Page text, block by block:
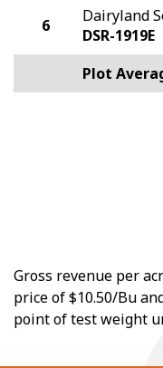
6
Dairyland
DSR-1919E
Plot
Gross revenue per
price of $10.50/Bu
point of test weight